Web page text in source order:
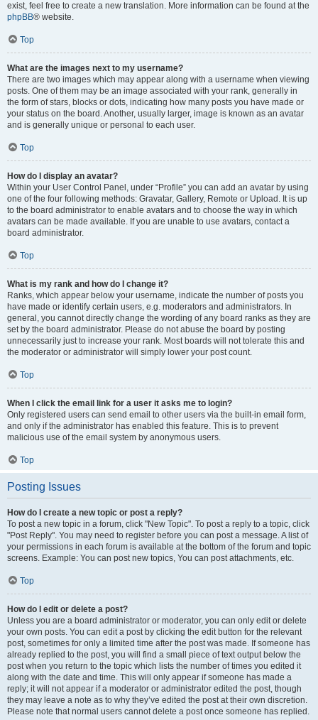
exist, feel free to create a new translation. More information can be found at the
phpBB® website.
Top
What are the images next to my username?
There are two images which may appear along with a username when viewing
posts. One of them may be an image associated with your rank, generally in
the form of stars, blocks or dots, indicating how many posts you have made or
your status on the board. Another, usually larger, image is known as an avatar
and is generally unique or personal to each user.
Top
How do I display an avatar?
Within your User Control Panel, under “Profile” you can add an avatar by using
one of the four following methods: Gravatar, Gallery, Remote or Upload. It is up
to the board administrator to enable avatars and to choose the way in which
avatars can be made available. If you are unable to use avatars, contact a
board administrator.
Top
What is my rank and how do I change it?
Ranks, which appear below your username, indicate the number of posts you
have made or identify certain users, e.g. moderators and administrators. In
general, you cannot directly change the wording of any board ranks as they are
set by the board administrator. Please do not abuse the board by posting
unnecessarily just to increase your rank. Most boards will not tolerate this and
the moderator or administrator will simply lower your post count.
Top
When I click the email link for a user it asks me to login?
Only registered users can send email to other users via the built-in email form,
and only if the administrator has enabled this feature. This is to prevent
malicious use of the email system by anonymous users.
Top
Posting Issues
How do I create a new topic or post a reply?
To post a new topic in a forum, click "New Topic". To post a reply to a topic, click
"Post Reply". You may need to register before you can post a message. A list of
your permissions in each forum is available at the bottom of the forum and topic
screens. Example: You can post new topics, You can post attachments, etc.
Top
How do I edit or delete a post?
Unless you are a board administrator or moderator, you can only edit or delete
your own posts. You can edit a post by clicking the edit button for the relevant
post, sometimes for only a limited time after the post was made. If someone has
already replied to the post, you will find a small piece of text output below the
post when you return to the topic which lists the number of times you edited it
along with the date and time. This will only appear if someone has made a
reply; it will not appear if a moderator or administrator edited the post, though
they may leave a note as to why they’ve edited the post at their own discretion.
Please note that normal users cannot delete a post once someone has replied.